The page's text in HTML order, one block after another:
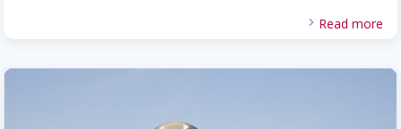
Read more